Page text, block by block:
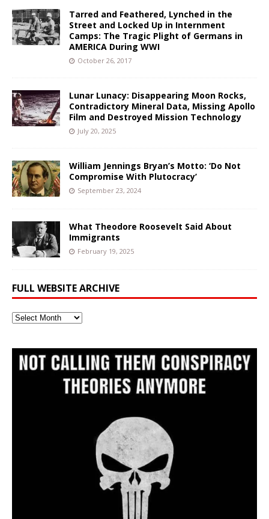
Tarred and Feathered, Lynched in the
Street and Locked Up in Internment
Camps: The Tragic Plight of Germans in
AMERICA During WWI
October 26, 2017
Lunar Lunacy: Disappearing Moon Rocks,
Contradictory Mineral Data, Missing Apollo
Film and Destroyed Mission Technology
July 20, 2025
William Jennings Bryan’s Motto: ‘Do Not
Compromise With Plutocracy’
September 23, 2024
What Theodore Roosevelt Said About
Immigrants
February 19, 2025
FULL WEBSITE ARCHIVE
Full